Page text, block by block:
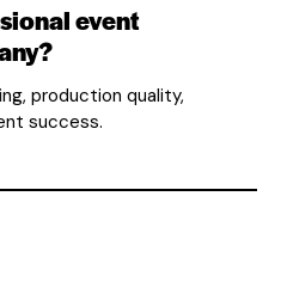
event
production quality,
success.